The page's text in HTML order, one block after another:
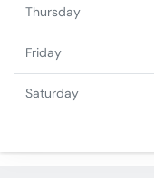
Thursday
Friday
Saturday